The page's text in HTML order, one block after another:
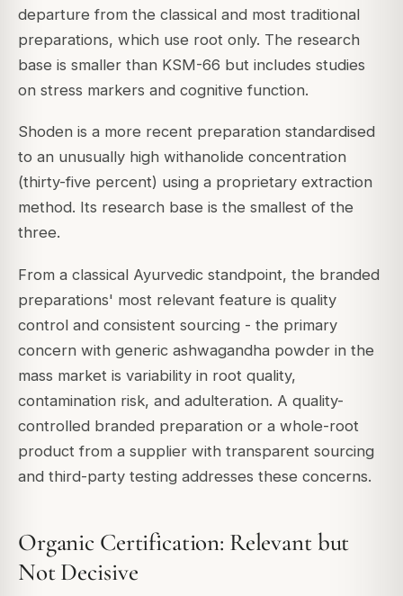
departure from the classical and most traditional
preparations, which use root only. The research
base is smaller than KSM-66 but includes studies
on stress markers and cognitive function.
Shoden is a more recent preparation standardised
to an unusually high withanolide concentration
(thirty-five percent) using a proprietary extraction
method. Its research base is the smallest of the
three.
From a classical Ayurvedic standpoint, the branded
preparations' most relevant feature is quality
control and consistent sourcing - the primary
concern with generic ashwagandha powder in the
mass market is variability in root quality,
contamination risk, and adulteration. A quality-
controlled branded preparation or a whole-root
product from a supplier with transparent sourcing
and third-party testing addresses these concerns.
Organic Certification: Relevant but
Not Decisive